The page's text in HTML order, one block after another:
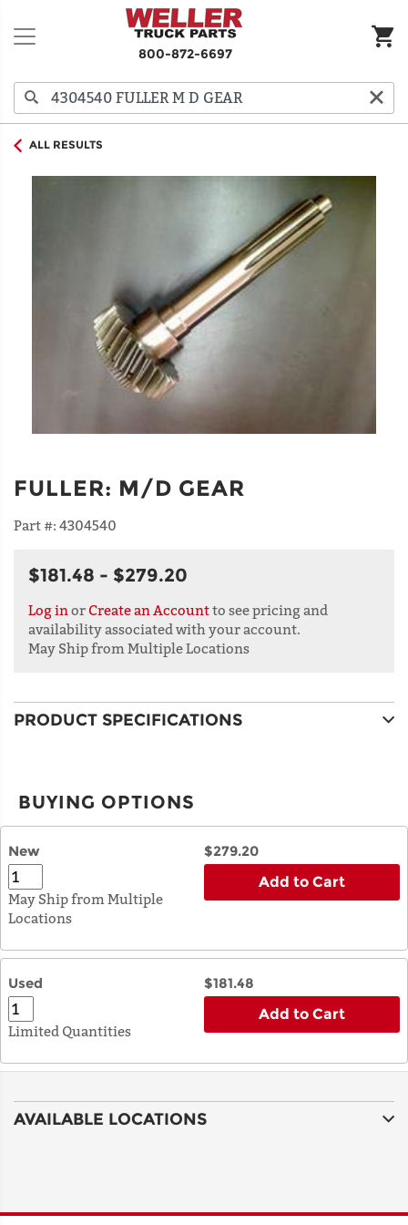
800-872-6697
ALL RESULTS
FULLER: M/D GEAR
Part #: 4304540
$181.48 - $279.20
Log in or Create an Accountto see pricing and
availability associated with your account.
May Ship from Multiple Locations
PRODUCT SPECIFICATIONS
BUYING OPTIONS
New $279.20
May Ship from Multiple
Locations
Add to Cart
Used $181.48
Limited Quantities
Add to Cart
AVAILABLE LOCATIONS